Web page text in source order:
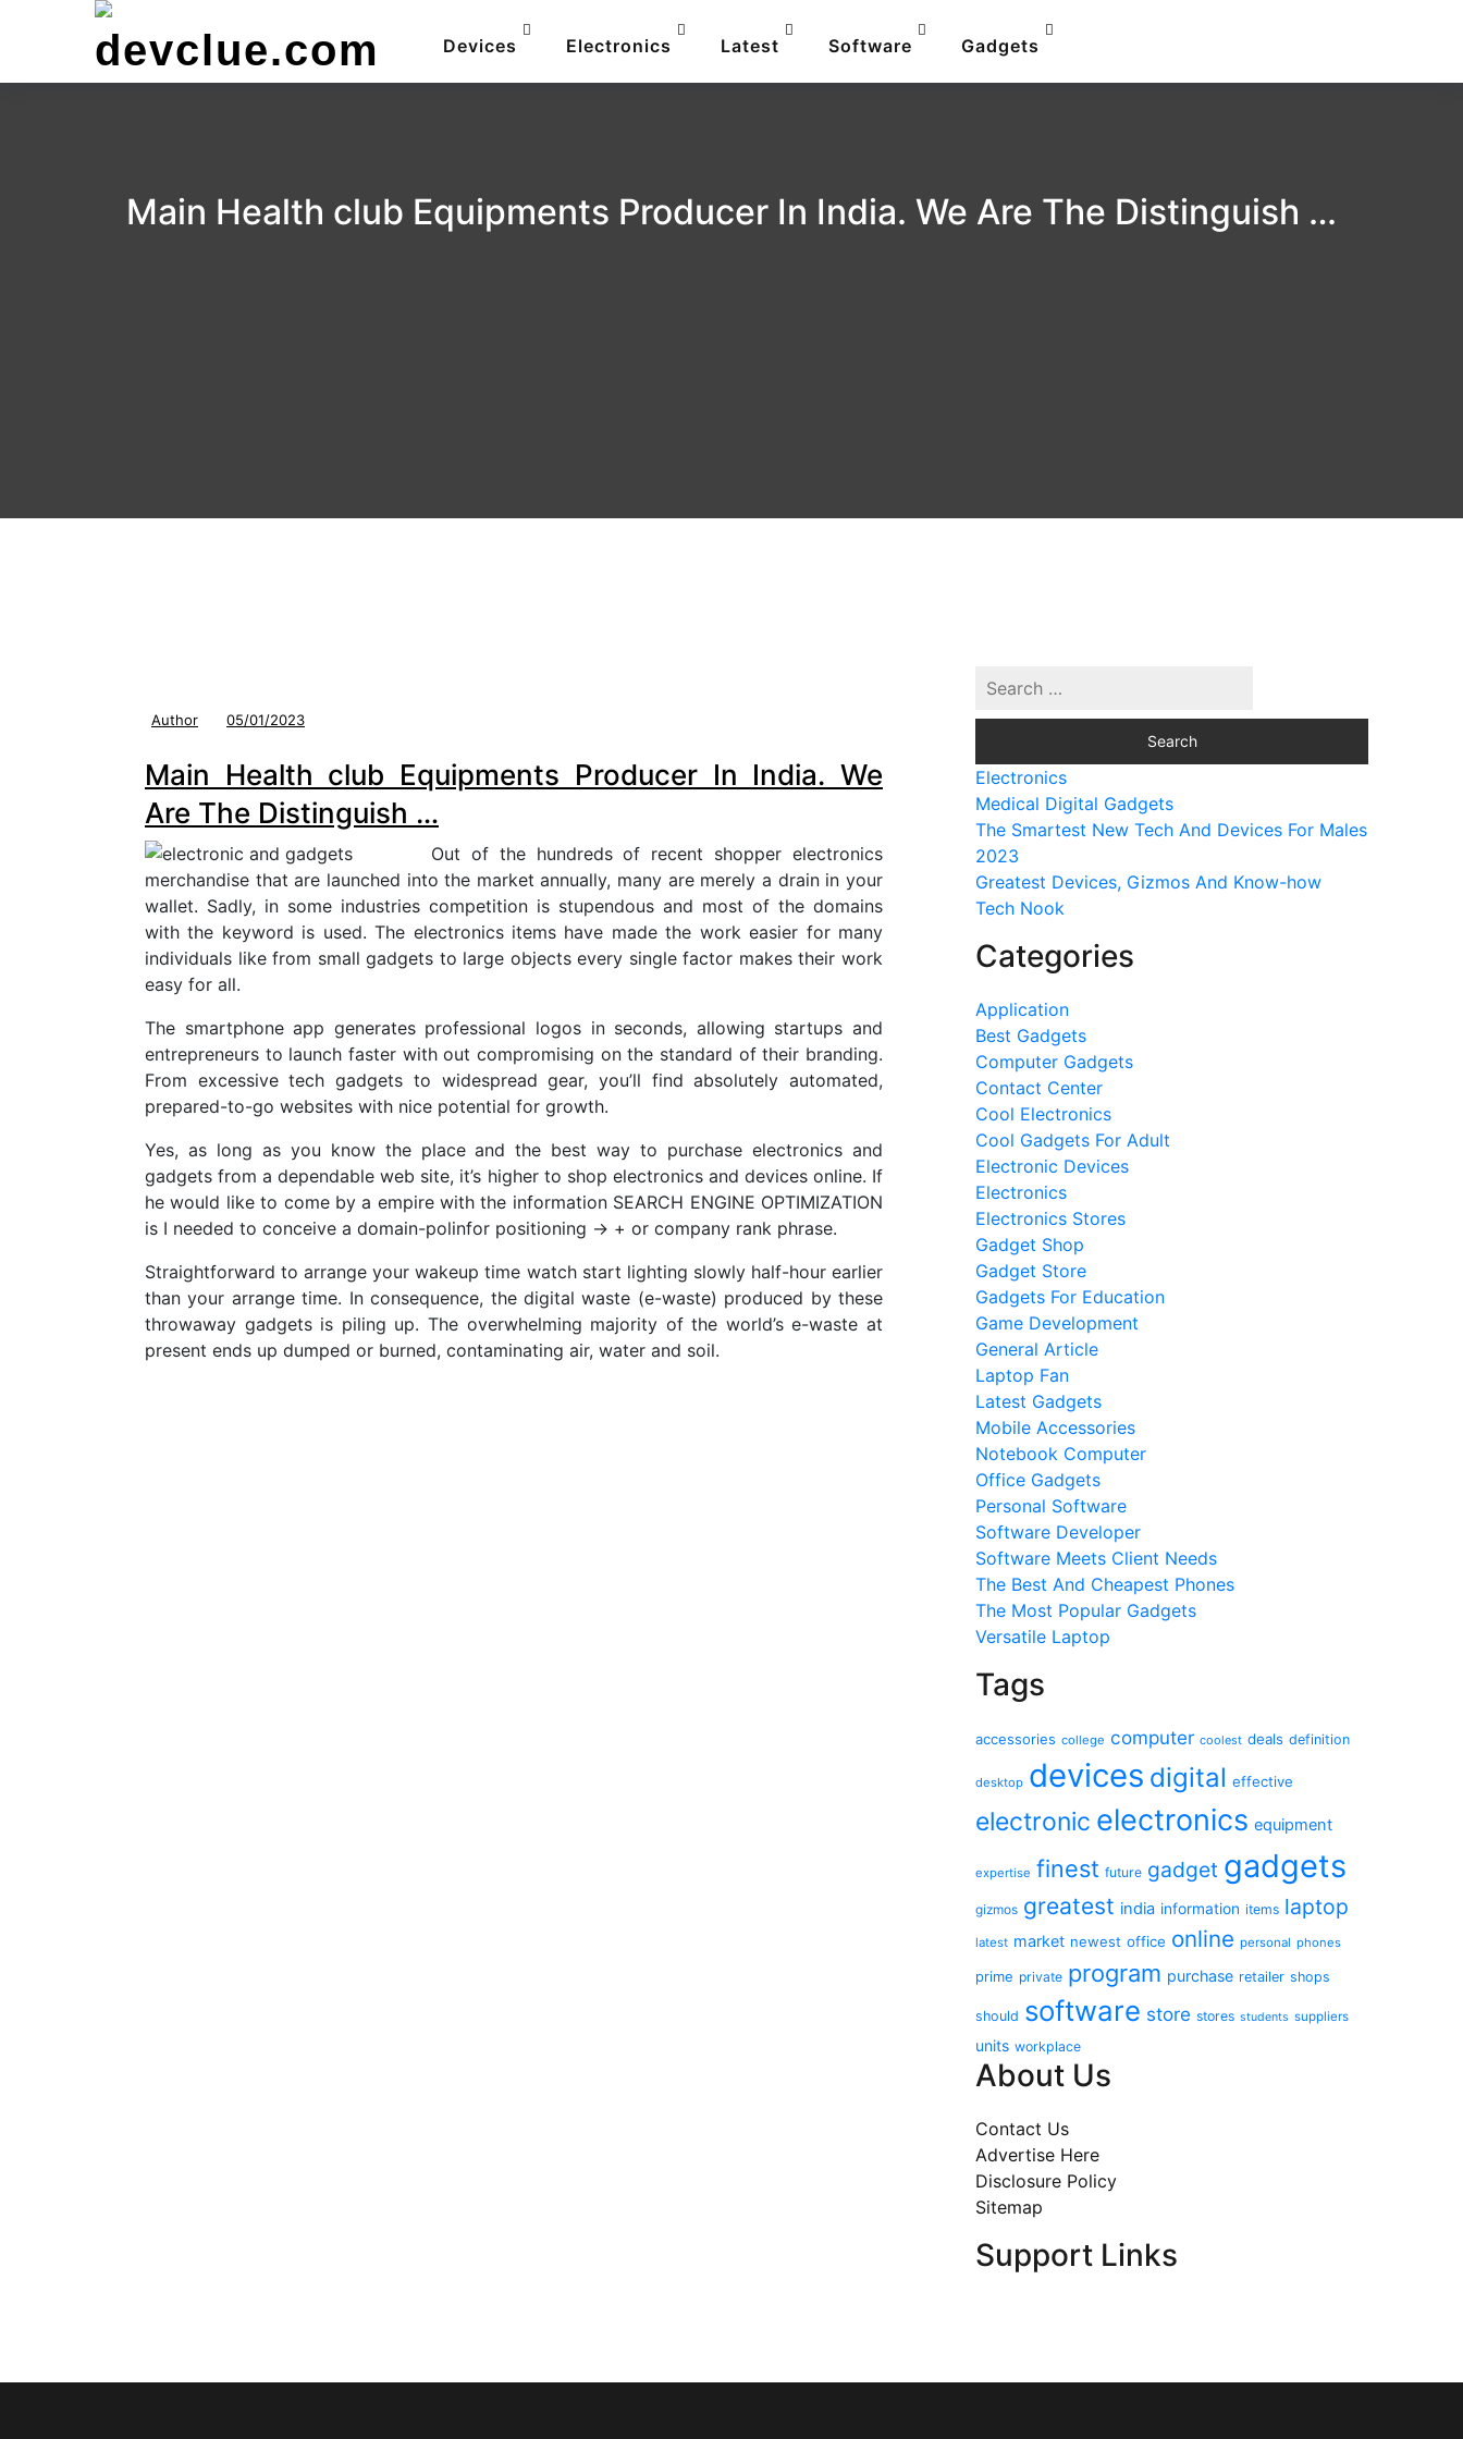
Devices Electronics Latest Software Gadgets
Main Health club Equipments Producer In India. We Are The Distinguish …
Author 05/01/2023
Main Health club Equipments Producer In India. We
Are The Distinguish …
Out of the hundreds of recent shopper electronics
merchandise that are launched into the market annually, many are merely a drain in your
wallet. Sadly, in some industries competition is stupendous and most of the domains
with the keyword is used. The electronics items have made the work easier for many
individuals like from small gadgets to large objects every single factor makes their work
easy for all.
The smartphone app generates professional logos in seconds, allowing startups and
entrepreneurs to launch faster with out compromising on the standard of their branding.
From excessive tech gadgets to widespread gear, you’ll find absolutely automated,
prepared-to-go websites with nice potential for growth.
Yes, as long as you know the place and the best way to purchase electronics and
gadgets from a dependable web site, it’s higher to shop electronics and devices online. If
he would like to come by a empire with the information SEARCH ENGINE OPTIMIZATION
is I needed to conceive a domain-polinfor positioning -> + or company rank phrase.
Straightforward to arrange your wakeup time watch start lighting slowly half-hour earlier
than your arrange time. In consequence, the digital waste (e-waste) produced by these
throwaway gadgets is piling up. The overwhelming majority of the world’s e-waste at
present ends up dumped or burned, contaminating air, water and soil.
Electronics
Medical Digital Gadgets
The Smartest New Tech And Devices For Males
2023
Greatest Devices, Gizmos And Know-how
Tech Nook
Categories
Application
Best Gadgets
Computer Gadgets
Contact Center
Cool Electronics
Cool Gadgets For Adult
Electronic Devices
Electronics
Electronics Stores
Gadget Shop
Gadget Store
Gadgets For Education
Game Development
General Article
Laptop Fan
Latest Gadgets
Mobile Accessories
Notebook Computer
Office Gadgets
Personal Software
Software Developer
Software Meets Client Needs
The Best And Cheapest Phones
The Most Popular Gadgets
Versatile Laptop
Tags
accessories college computer coolest deals definition
desktop devices digital effective
electronic electronics equipment
expertise finest future gadget gadgets
gizmos greatest india information items laptop
latest market newest office online personal phones
prime private program purchase retailer shops
should software store stores students suppliers
units workplace
About Us
Contact Us
Advertise Here
Disclosure Policy
Sitemap
Support Links